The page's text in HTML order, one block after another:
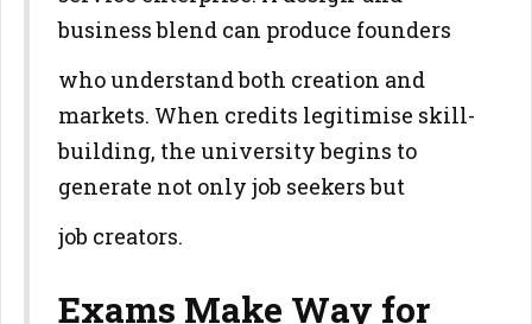
business blend can produce founders
who understand both creation and
markets. When credits legitimise skill-
building, the university begins to
generate not only job seekers but
job creators.
Exams Make Way for